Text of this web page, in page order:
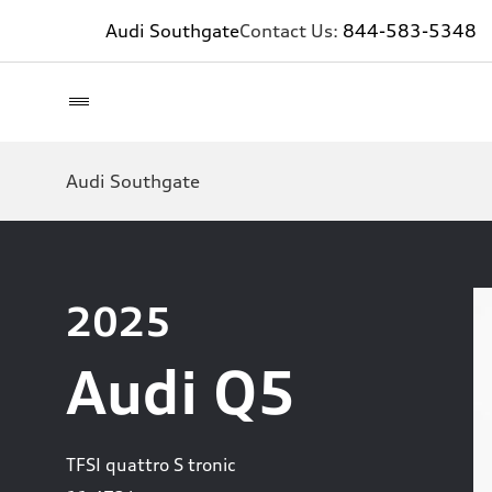
Audi SouthgateContact Us: 844-583-5348
Audi Southgate
2025
Audi Q5
TFSI quattro S tronic